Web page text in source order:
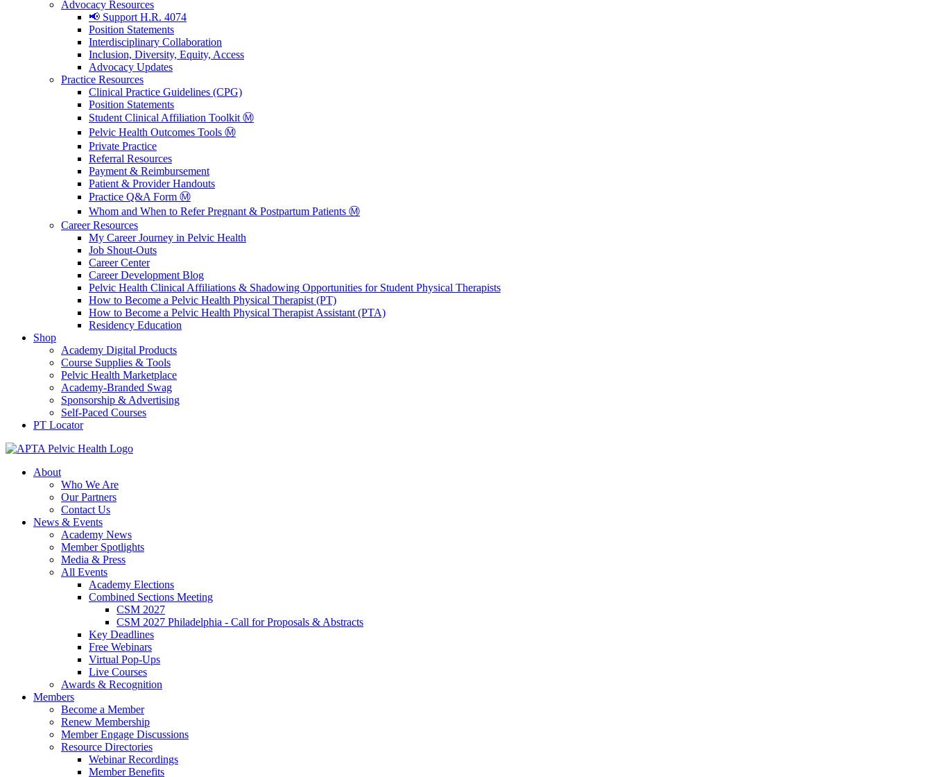
Advocacy Resources
📢 Support H.R. 4074
Position Statements
Interdisciplinary Collaboration
Inclusion, Diversity, Equity, Access
Advocacy Updates
Practice Resources
Clinical Practice Guidelines (CPG)
Position Statements
Student Clinical Affiliation Toolkit Ⓜ️
Pelvic Health Outcomes Tools Ⓜ️
Private Practice
Referral Resources
Payment & Reimbursement
Patient & Provider Handouts
Practice Q&A Form Ⓜ️
Whom and When to Refer Pregnant & Postpartum Patients Ⓜ️
Career Resources
My Career Journey in Pelvic Health
Job Shout-Outs
Career Center
Career Development Blog
Pelvic Health Clinical Affiliations & Shadowing Opportunities for Student Physical Therapists
How to Become a Pelvic Health Physical Therapist (PT)
How to Become a Pelvic Health Physical Therapist Assistant (PTA)
Residency Education
Shop
Academy Digital Products
Course Supplies & Tools
Pelvic Health Marketplace
Academy-Branded Swag
Sponsorship & Advertising
Self-Paced Courses
PT Locator
About
Who We Are
Our Partners
Contact Us
News & Events
Academy News
Member Spotlights
Media & Press
All Events
Academy Elections
Combined Sections Meeting
CSM 2027
CSM 2027 Philadelphia - Call for Proposals & Abstracts
Key Deadlines
Free Webinars
Virtual Pop-Ups
Live Courses
Awards & Recognition
Members
Become a Member
Renew Membership
Member Engage Discussions
Resource Directories
Webinar Recordings
Member Benefits